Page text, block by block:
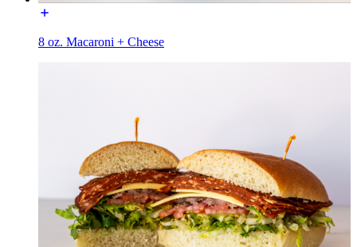
8 oz. Macaroni + Cheese